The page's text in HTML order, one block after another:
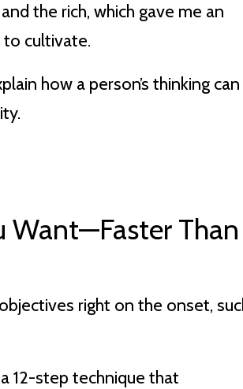
the rich, which gave me an
to cultivate.
how a person’s thinking can
Want—Faster Than
right on the onset,
12-step technique that